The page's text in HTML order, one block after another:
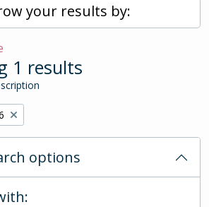
your results by:
1 results
options